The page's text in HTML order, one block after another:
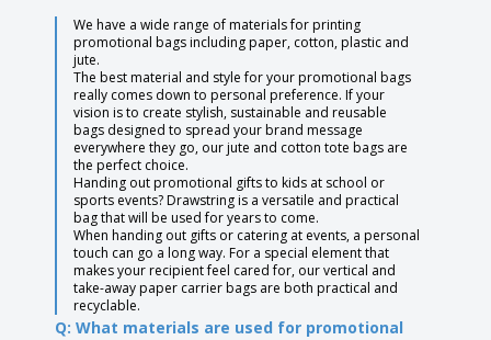
We have a wide range of materials for printing
promotional bags including paper, cotton, plastic and
jute.
The best material and style for your promotional bags
really comes down to personal preference. If your
vision is to create stylish, sustainable and reusable
bags designed to spread your brand message
everywhere they go, our jute and cotton tote bags are
the perfect choice.
Handing out promotional gifts to kids at school or
sports events? Drawstring is a versatile and practical
bag that will be used for years to come.
When handing out gifts or catering at events, a personal
touch can go a long way. For a special element that
makes your recipient feel cared for, our vertical and
take-away paper carrier bags are both practical and
recyclable.
Q: What materials are used for promotional